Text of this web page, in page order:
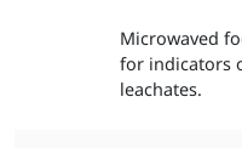
Microwaved
for indicators
leachates.